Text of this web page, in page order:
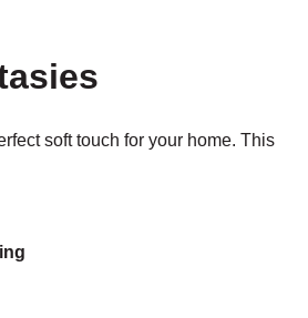
soft touch for your home. This